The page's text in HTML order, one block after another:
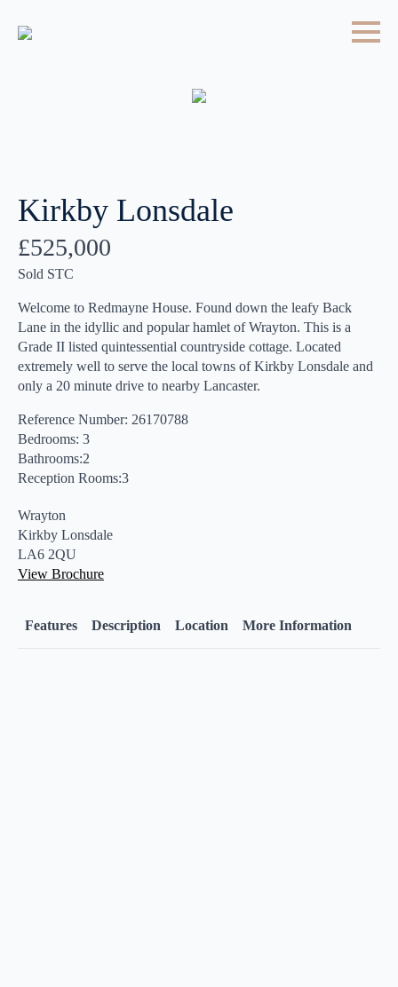
Kirkby Lonsdale
£525,000
Sold STC
Welcome to Redmayne House. Found down the leafy Back
Lane in the idyllic and popular hamlet of Wrayton. This is a
Grade II listed quintessential countryside cottage. Located
extremely well to serve the local towns of Kirkby Lonsdale and
only a 20 minute drive to nearby Lancaster.
Reference Number: 26170788
Bedrooms: 3
Bathrooms:2
Reception Rooms:3
Wrayton
Kirkby Lonsdale
LA6 2QU
View Brochure
Features Description Location More Information